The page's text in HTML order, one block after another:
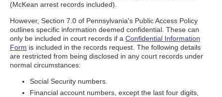
(McKean arrest records included).
However, Section 7.0 of Pennsylvania's Public Access Policy
outlines specific information deemed confidential. These can
only be included in court records if a Confidential Information
Form is included in the records request. The following details
are restricted from being disclosed in any court records under
normal circumstances:
Social Security numbers.
Financial account numbers, except the last four digits,